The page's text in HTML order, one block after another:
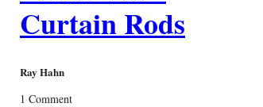
Curtain Rods
Ray Hahn
1 Comment